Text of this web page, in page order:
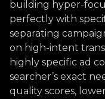
building hyper-
perfectly with
separating
on high-intent
highly specific ad
searcher’s exact
quality scores,